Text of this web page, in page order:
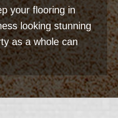
your flooring in
looking stunning
as a whole can